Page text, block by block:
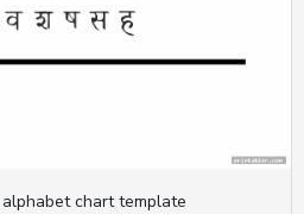
chart template